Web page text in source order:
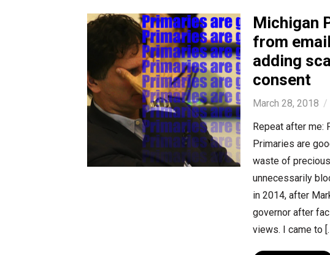
Michigan
from
adding
consent
March 28, 2018
Repeat after me:
Primaries are
waste of
unnecessarily
in 2014, after
governor after
views. I came to